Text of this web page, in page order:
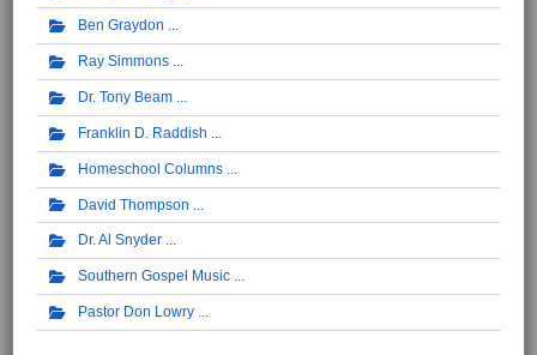
Ben Graydon
Ray Simmons
Dr. Tony Beam
Franklin D. Raddish
Homeschool Columns
David Thompson
Dr. Al Snyder
Southern Gospel Music
Pastor Don Lowry